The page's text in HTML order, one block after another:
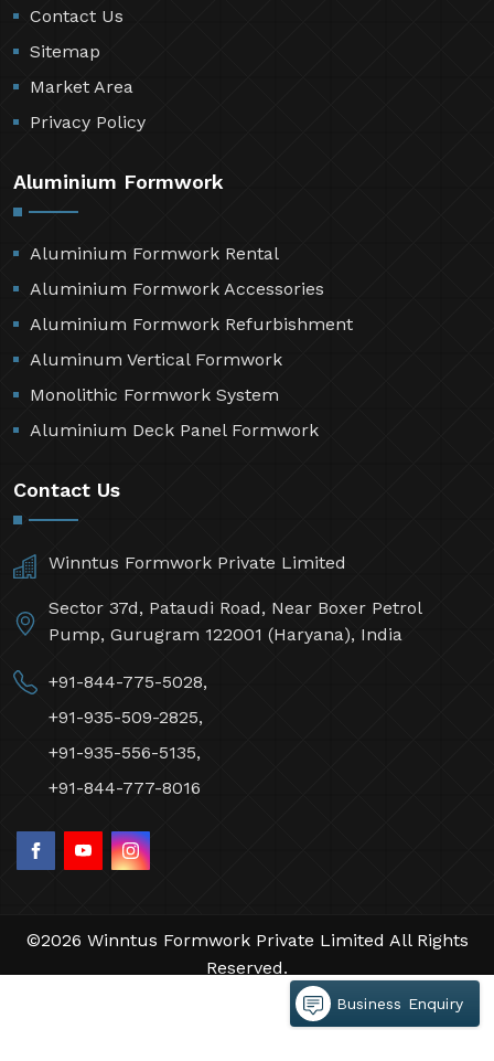
Contact Us
Sitemap
Market Area
Privacy Policy
Aluminium Formwork
Aluminium Formwork Rental
Aluminium Formwork Accessories
Aluminium Formwork Refurbishment
Aluminum Vertical Formwork
Monolithic Formwork System
Aluminium Deck Panel Formwork
Contact Us
Winntus Formwork Private Limited
Sector 37d, Pataudi Road, Near Boxer Petrol
Pump, Gurugram 122001 (Haryana), India
+91-844-775-5028,
+91-935-509-2825,
+91-935-556-5135,
+91-844-777-8016
©2026 Winntus Formwork Private Limited All Rights
Reserved.
by Webpulse -Web Designing,
Branding Company
Business Enquiry